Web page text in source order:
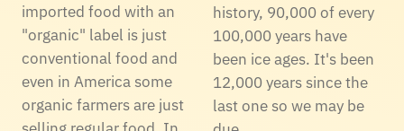
imported food with an
"organic" label is just
conventional food and
even in America some
organic farmers are just
history, 90,000 of every
100,000 years have
been ice ages. It's been
12,000 years since the
last one so we may be